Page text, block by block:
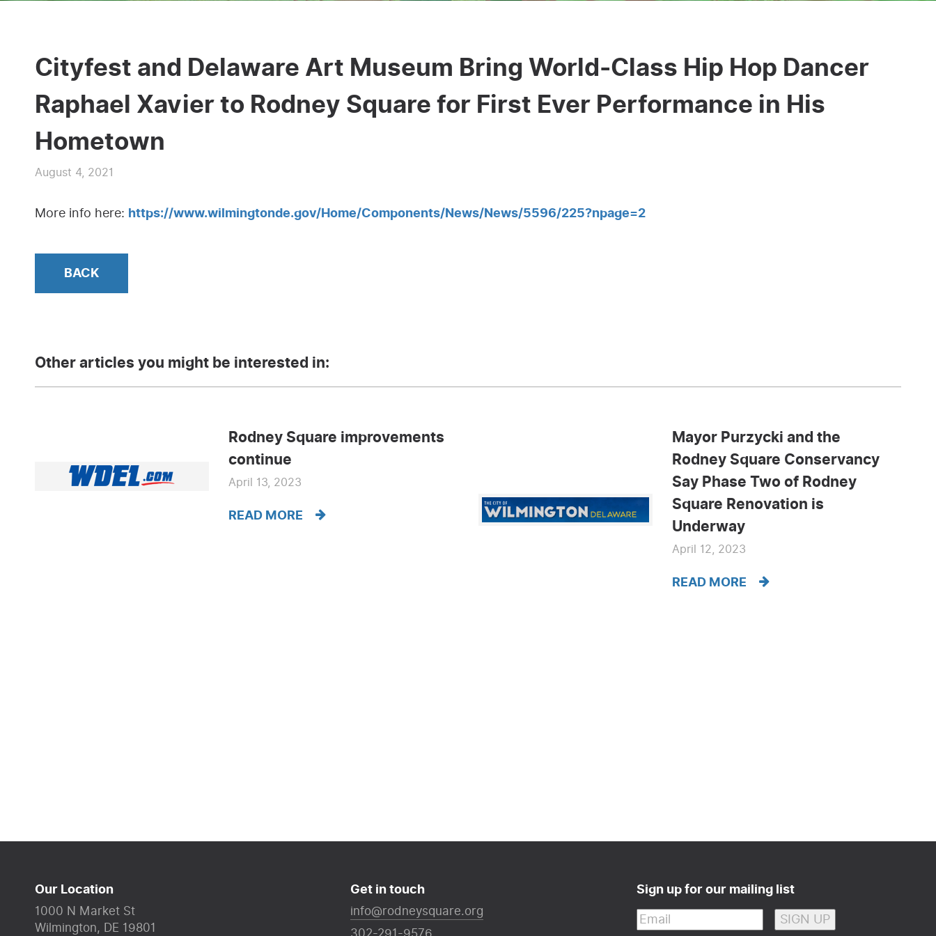
Cityfest and Delaware Art Museum Bring World-Class Hip Hop Dancer
Raphael Xavier to Rodney Square for First Ever Performance in His
Hometown
August 4, 2021
More info here: https://www.wilmingtonde.gov/Home/Components/News/News/5596/225?npage=2
BACK
Other articles you might be interested in:
Rodney Square improvements
continue
April 13, 2023
READ MORE
Mayor Purzycki and the
Rodney Square Conservancy
Say Phase Two of Rodney
Square Renovation is
Underway
April 12, 2023
READ MORE
Our Location
1000 N Market St
Wilmington, DE 19801
Get in touch
info@rodneysquare.org
Sign up for our mailing list
Email(Required)